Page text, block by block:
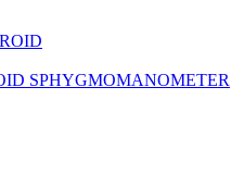
SPHYGMOMANOMETER